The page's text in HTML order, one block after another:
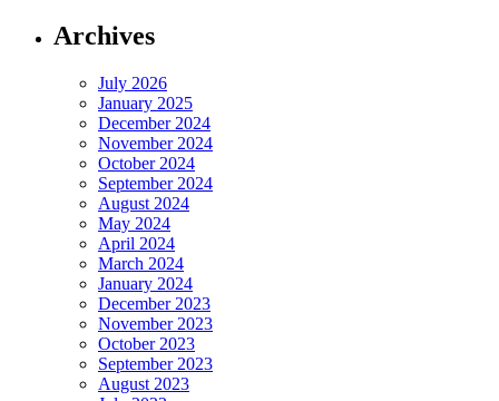
Archives
July 2026
January 2025
December 2024
November 2024
October 2024
September 2024
August 2024
May 2024
April 2024
March 2024
January 2024
December 2023
November 2023
October 2023
September 2023
August 2023